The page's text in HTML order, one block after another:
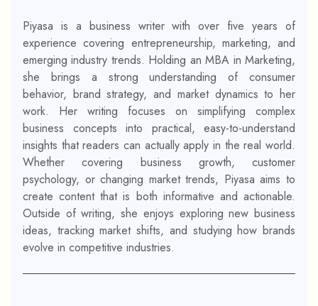
Piyasa is a business writer with over five years of
experience covering entrepreneurship, marketing, and
emerging industry trends. Holding an MBA in Marketing,
she brings a strong understanding of consumer
behavior, brand strategy, and market dynamics to her
work. Her writing focuses on simplifying complex
business concepts into practical, easy-to-understand
insights that readers can actually apply in the real world.
Whether covering business growth, customer
psychology, or changing market trends, Piyasa aims to
create content that is both informative and actionable.
Outside of writing, she enjoys exploring new business
ideas, tracking market shifts, and studying how brands
evolve in competitive industries.